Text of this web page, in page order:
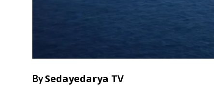
BySedayedarya TV